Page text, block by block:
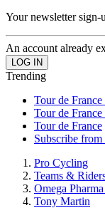
Your newsletter sign-
An account already
Trending
Tour de
Tour de France
Tour de France
Subscribe from
Pro Cycling
Teams &
Omega
Tony Martin